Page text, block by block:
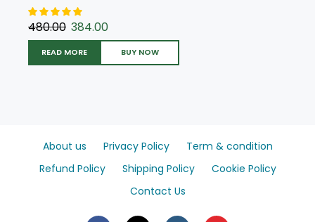
PYQs Solved Papers 2025 Edition (English Medium)
(SSC DP COMBO-E K013)
480.00 384.00
READ MORE BUY NOW
About us Privacy Policy
Term & condition
Refund Policy
Shipping Policy
Cookie Policy
Contact Us